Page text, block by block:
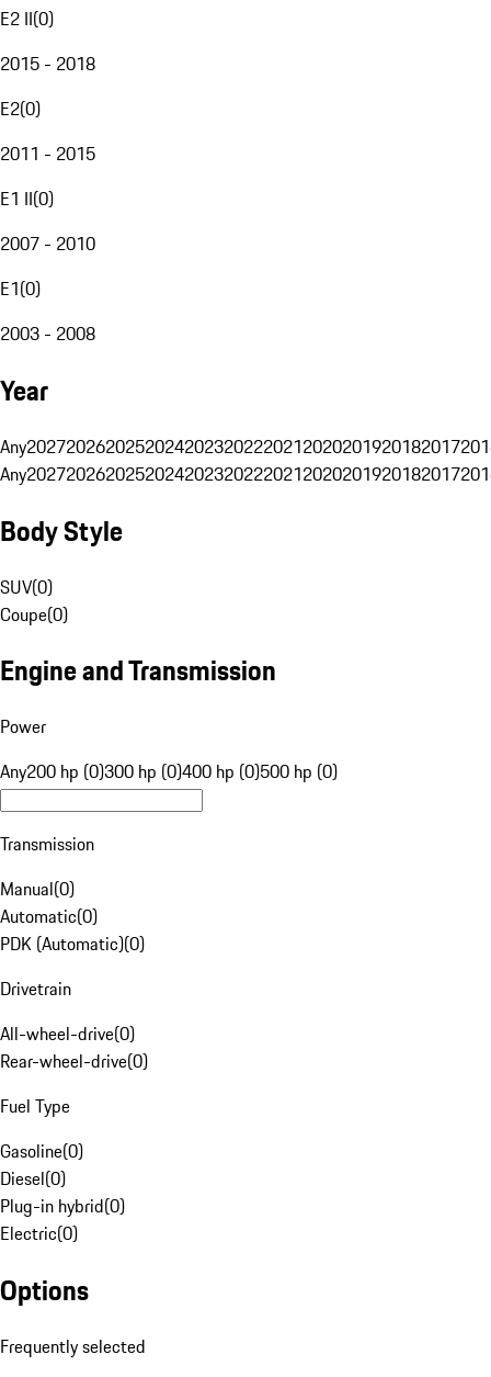
E2 II(0)
2015 - 2018
E2(0)
2011 - 2015
E1 II(0)
2007 - 2010
E1(0)
2003 - 2008
Year
Any20272026202520242023202220212020201920182017
Any20272026202520242023202220212020201920182017
Body Style
SUV(0)
Coupe(0)
Engine and Transmission
Power
Any200 hp (0)300 hp (0)400 hp (0)500 hp (0)
Transmission
Manual(0)
Automatic(0)
PDK (Automatic)(0)
Drivetrain
All-wheel-drive(0)
Rear-wheel-drive(0)
Fuel Type
Gasoline(0)
Diesel(0)
Plug-in hybrid(0)
Electric(0)
Options
Frequently selected